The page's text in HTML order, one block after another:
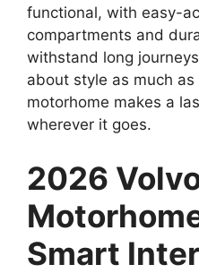
functional, with easy-
compartments and
withstand long
about style as much
motorhome makes a
wherever it goes.
2026
Smart